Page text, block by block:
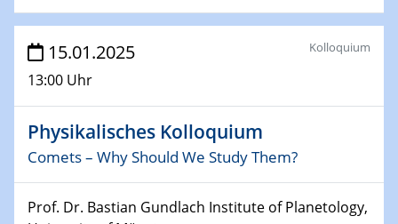
27.02.2025
Sfb-trr247-all Seminar
18.03.2025 - 19.03.2025
Kooperationsseminar
Elektrolyse/Brennstoffzelle
21.03.2025
deep-tech R&D
15.01.2025
13:00 Uhr
Kolloquium
Physikalisches Kolloquium
Comets – Why Should We Study Them?
Prof. Dr. Bastian Gundlach Institute of Planetology,